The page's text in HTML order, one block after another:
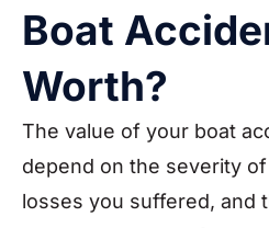
Boat
Worth?
The value of your boat
depend on the severity
losses you suffered, and